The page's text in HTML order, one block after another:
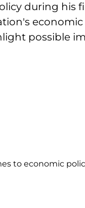
during his
economic
possible
to economic